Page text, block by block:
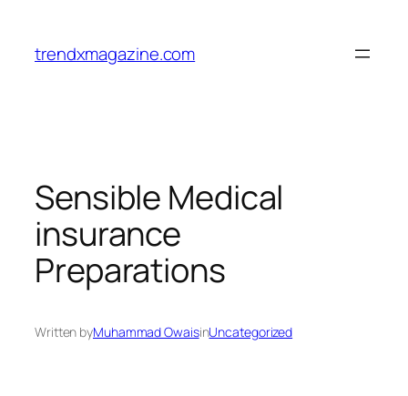
trendxmagazine.com
Sensible Medical
insurance
Preparations
Written byMuhammad OwaisinUncategorized